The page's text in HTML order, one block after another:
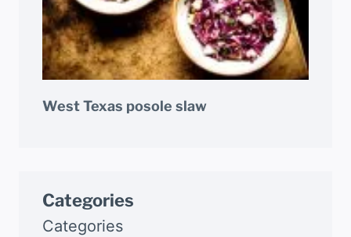
West Texas posole slaw
Categories
Categories